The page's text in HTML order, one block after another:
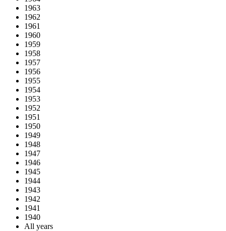
1963
1962
1961
1960
1959
1958
1957
1956
1955
1954
1953
1952
1951
1950
1949
1948
1947
1946
1945
1944
1943
1942
1941
1940
All years